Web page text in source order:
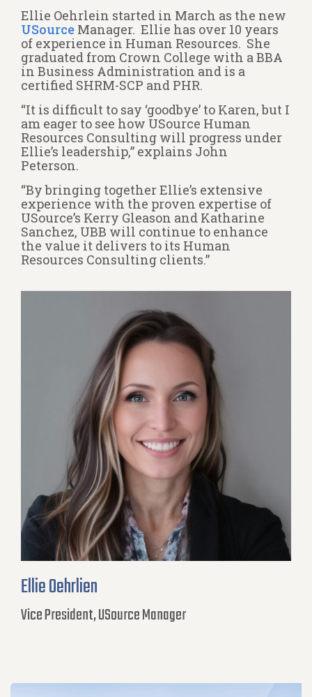
Ellie Oehrlein started in March as the new
USource Manager. Ellie has over 10 years
of experience in Human Resources. She
graduated from Crown College with a BBA
in Business Administration and is a
certified SHRM-SCP and PHR.
“It is difficult to say ‘goodbye’ to Karen, but I
am eager to see how USource Human
Resources Consulting will progress under
Ellie’s leadership,” explains John
Peterson.
“By bringing together Ellie’s extensive
experience with the proven expertise of
USource’s Kerry Gleason and Katharine
Sanchez, UBB will continue to enhance
the value it delivers to its Human
Resources Consulting clients.”
Ellie Oehrlien
Vice President, USource Manager